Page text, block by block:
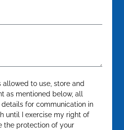
allowed to use, store and
as mentioned below, all
for communication in
until I exercise my right of
the protection of your